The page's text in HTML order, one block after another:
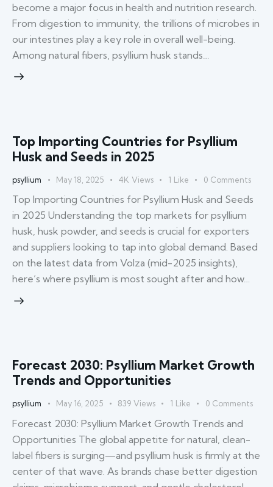
become a major focus in health and nutrition research.
From digestion to immunity, the trillions of microbes in
our intestines play a key role in overall well-being.
Among natural fibers, psyllium husk stands…
Top Importing Countries for Psyllium
Husk and Seeds in 2025
psyllium May 18, 2025 4K Views 1 Like 0 Comments
Top Importing Countries for Psyllium Husk and Seeds
in 2025 Understanding the top markets for psyllium
husk, husk powder, and seeds is crucial for exporters
and suppliers looking to tap into global demand. Based
on the latest data from Volza (mid-2025 insights),
here’s where psyllium is most sought after and how…
Forecast 2030: Psyllium Market Growth
Trends and Opportunities
psyllium May 16, 2025 839 Views 1 Like 0 Comments
Forecast 2030: Psyllium Market Growth Trends and
Opportunities The global appetite for natural, clean-
label fibers is surging—and psyllium husk is firmly at the
center of that wave. As brands chase better digestion